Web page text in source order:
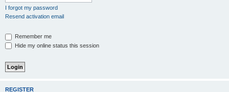
I forgot my password
Resend activation email
Remember me
Hide my online status this session
REGISTER